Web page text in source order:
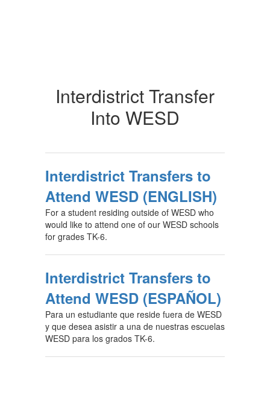
Interdistrict Transfer
Into WESD
Interdistrict Transfers to
Attend WESD (ENGLISH)
For a student residing outside of WESD who
would like to attend one of our WESD schools
for grades TK-6.
Interdistrict Transfers to
Attend WESD (ESPAÑOL)
Para un estudiante que reside fuera de WESD
y que desea asistir a una de nuestras escuelas
WESD para los grados TK-6.